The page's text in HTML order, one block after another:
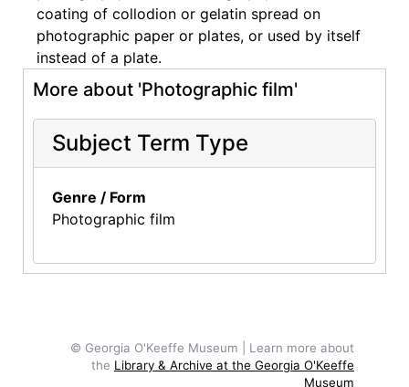
coating of collodion or gelatin spread on
photographic paper or plates, or used by itself
instead of a plate.
More about 'Photographic film'
Subject Term Type
Genre / Form
Photographic film
© Georgia O'Keeffe Museum | Learn more about
the Library & Archive at the Georgia O'Keeffe
Museum